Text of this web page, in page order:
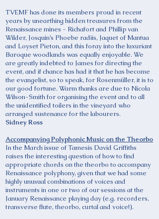
TVEMF has done its members proud in recent
years by unearthing hidden treasures from the
Renaissance mines - Richafort and Phillip van
Wilder, Josquin’s Phoebe radiis, Jaquet of Mantua
and Loyset Pieton, and this foray into the luxuriant
Baroque woodlands was equally enjoyable. We
are greatly indebted to James for directing the
event, and if chance has had it that he has become
the evangelist, so to speak, for Rosenmüller, it is to
our good fortune. Warm thanks are due to Nicola
Wilson-Smith for organising the event and to all
the unidentified toilers in the vineyard who
arranged sustenance for the labourers.
Sidney Ross
Accompanying Polyphonic Music on the Theorbo
In the March issue of Tamesis David Griffiths
raises the interesting question of how to find
appropriate chords on the theorbo to accompany
Renaissance polyphony, given that we had some
highly unusual combinations of voices and
instruments in one or two of our sessions at the
January Renaissance playing day (e.g. recorders,
transverse flute, theorbo, curtal and voice!).